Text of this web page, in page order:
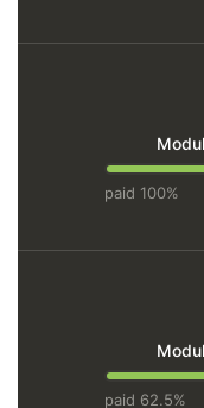
paid 100%
paid 62.5%